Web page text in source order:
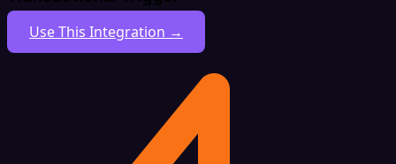
Use This Integration →